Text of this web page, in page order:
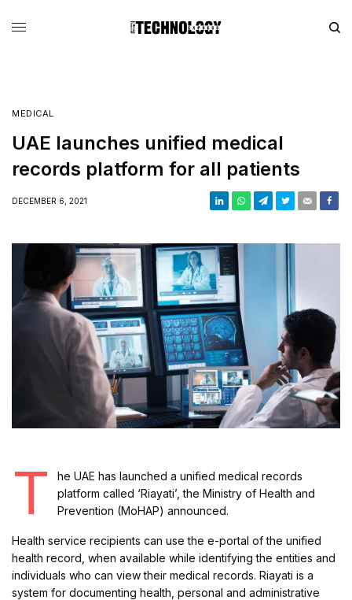
MEDICAL
UAE launches unified medical
records platform for all patients
DECEMBER 6, 2021
T
he UAE has launched a unified medical records
platform called ‘Riayati’, the Ministry of Health and
Prevention (MoHAP) announced.
Health service recipients can use the e-portal of the unified
health record, when available while identifying the entities and
individuals who can view their medical records. Riayati is a
system for documenting health, personal and administrative